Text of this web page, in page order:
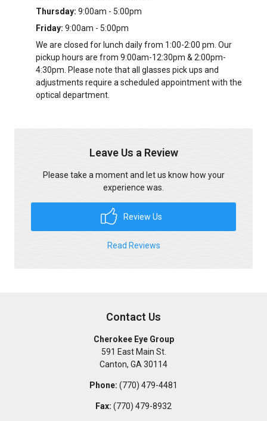
Thursday: 9:00am - 5:00pm
Friday: 9:00am - 5:00pm
We are closed for lunch daily from 1:00-2:00 pm. Our
pickup hours are from 9:00am-12:30pm & 2:00pm-
4:30pm. Please note that all glasses pick ups and
adjustments require a scheduled appointment with the
optical department.
Leave Us a Review
Please take a moment and let us know how your
experience was.
Review Us
Read Reviews
Contact Us
Cherokee Eye Group
591 East Main St.
Canton, GA 30114
Phone: (770) 479-4481
Fax: (770) 479-8932